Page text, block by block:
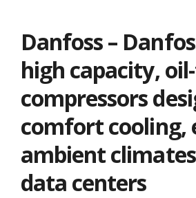
Danfoss –
high capacity,
compressors
comfort cooling,
ambient
data centers